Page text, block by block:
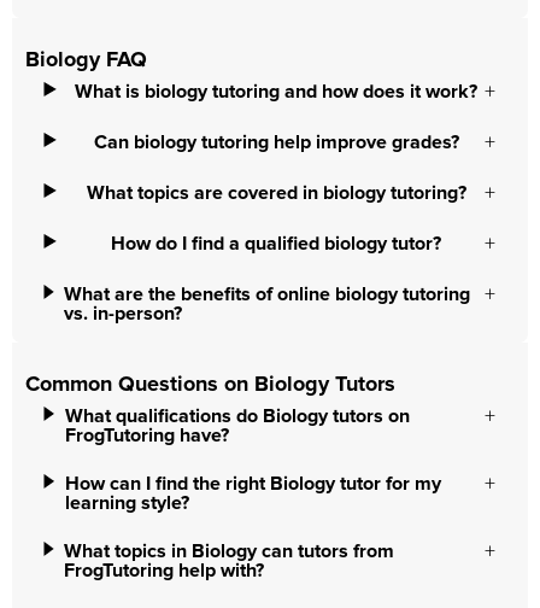
Biology FAQ
What is biology tutoring and how does it work?
Can biology tutoring help improve grades?
What topics are covered in biology tutoring?
How do I find a qualified biology tutor?
What are the benefits of online biology tutoring
vs. in-person?
Common Questions on Biology Tutors
What qualifications do Biology tutors on
FrogTutoring have?
How can I find the right Biology tutor for my
learning style?
What topics in Biology can tutors from
FrogTutoring help with?